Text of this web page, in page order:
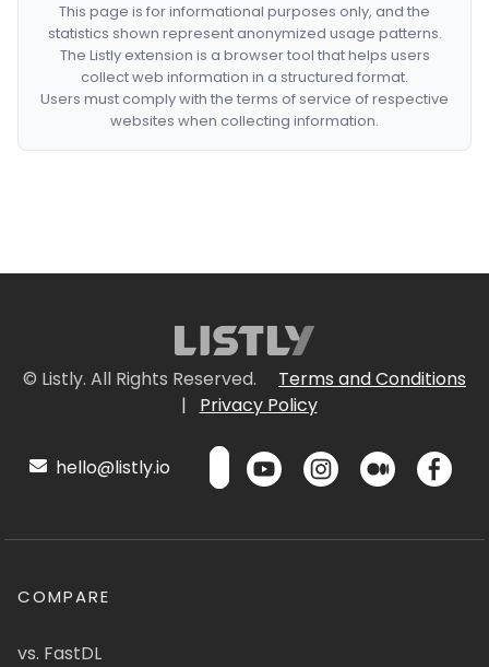
This page is for informational purposes only, and the
statistics shown represent anonymized usage patterns.
The Listly extension is a browser tool that helps users
collect web information in a structured format.
Users must comply with the terms of service of respective
websites when collecting information.
© Listly. All Rights Reserved.
Terms and Conditions
|
Privacy Policy
hello@listly.io
COMPARE
vs. FastDL